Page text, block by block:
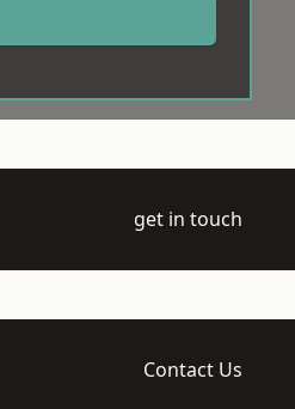
get in touch
Contact Us